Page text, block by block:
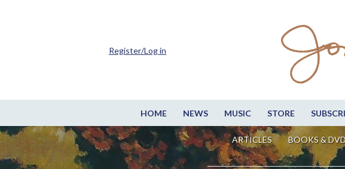
HOME NEWS MUSIC STORE
ARTICLES BOOKS &
Register/Log in